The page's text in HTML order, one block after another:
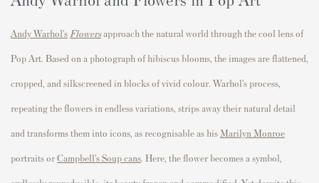
Andy Warhol’s Flowersapproach the natural world through the cool lens of
Pop Art. Based on a photograph of hibiscus blooms, the images are flattened,
cropped, and silkscreened in blocks of vivid colour. Warhol’s process,
repeating the flowers in endless variations, strips away their natural detail
and transforms them into icons, as recognisable as his Marilyn Monroe
portraits orCampbell’s Soup cans. Here, the flower becomes a symbol,